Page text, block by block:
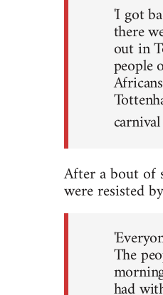
'I got
there
out in
people
After a bout of
were resisted
The